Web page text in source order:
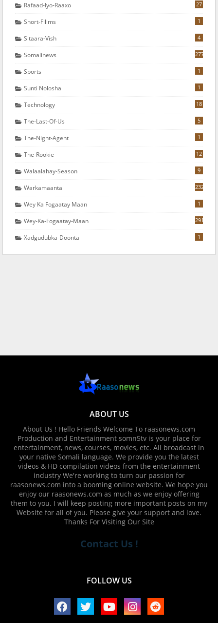
Rafaad-Iyo-Raaxo 27
Short-Filims 1
Sitaara-Vish 4
Somalinews 277
Sports 1
Sunti Nolosha 1
Technology 18
The-Last-Of-Us 5
The-Night-Agent 1
The-Rookie 12
Walaalahay-Season 9
Warkamaanta 232
Wey Ka Fogaatay Maan 1
Wey-Ka-Fogaatay-Maan 291
Xadgudubka-Doonta 1
ABOUT US
About Us ! Hello Friends Welcome To raasonews.com
Production and Entertainment somn5tv is your place for
entertainment, news, courses, movies, etc. All broadcast in
your native Somali language. We provide you the latest
videos & HD compilation videos from the entertainment
industry We're working to turn our passion for
raasonews.com into a booming online website. We hope you
enjoy our raasonews.com as much as we enjoy offering
them to you. I will keep posting more important posts on my
Website for all of you. Please give your support and love.
Thanks For Visiting Our Site
Contact Us !
FOLLOW US